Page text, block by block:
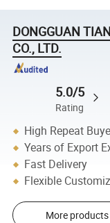
DONGGUAN
CO., LTD.
5.0/5
Rating
High Repeat
Years of Export
Fast Delivery
Flexible
More products